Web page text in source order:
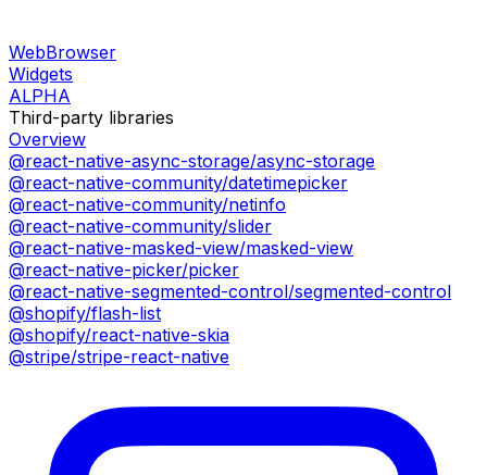
WebBrowser
Widgets
ALPHA
Third-party libraries
Overview
@react-native-async-storage/async-storage
@react-native-community/datetimepicker
@react-native-community/netinfo
@react-native-community/slider
@react-native-masked-view/masked-view
@react-native-picker/picker
@react-native-segmented-control/segmented-control
@shopify/flash-list
@shopify/react-native-skia
@stripe/stripe-react-native